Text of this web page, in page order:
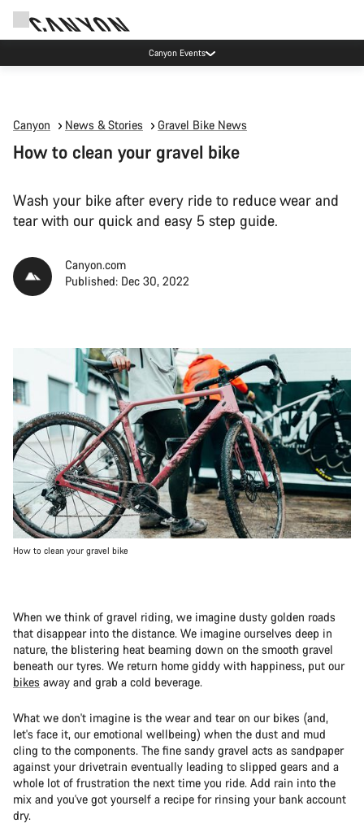
Canyon test rides
Canyon News & Stories Gravel Bike News
How to clean your gravel bike
Wash your bike after every ride to reduce wear and
tear with our quick and easy 5 step guide.
Canyon.com
Published: Dec 30, 2022
How to clean your gravel bike
When we think of gravel riding, we imagine dusty golden roads
that disappear into the distance. We imagine ourselves deep in
nature, the blistering heat beaming down on the smooth gravel
beneath our tyres. We return home giddy with happiness, put our
bikes away and grab a cold beverage.
What we don't imagine is the wear and tear on our bikes (and,
let's face it, our emotional wellbeing) when the dust and mud
cling to the components. The fine sandy gravel acts as sandpaper
against your drivetrain eventually leading to slipped gears and a
whole lot of frustration the next time you ride. Add rain into the
mix and you've got yourself a recipe for rinsing your bank account
dry.